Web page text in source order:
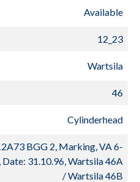
Available
12_23
Wartsila
46
Cylinderhead
BGG 2, Marking, VA 6-
Date: 31.10.96, Wartsila 46A
/ Wartsila 46B